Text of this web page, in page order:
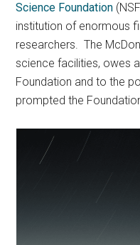
Science Foundation
institution of enormous
researchers. The
science facilities, owes
Foundation and to the
prompted the